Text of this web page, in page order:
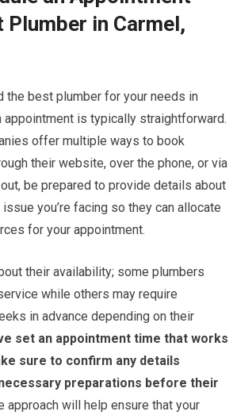
in Carmel,
the best plumber for your needs in
appointment is typically straightforward.
offer multiple ways to book
their website, over the phone, or via
be prepared to provide details about
you’re facing so they can allocate
for your appointment.
their availability; some plumbers
while others may require
in advance depending on their
set an appointment time that works
sure to confirm any details
preparations before their
approach will help ensure that your